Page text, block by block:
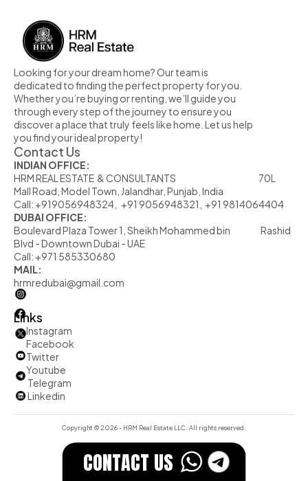
Looking for your dream home? Our team is
dedicated to finding the perfect property for you.
Whether you’re buying or renting, we’ll guide you
through every step of the journey to ensure you
discover a place that truly feels like home. Let us help
you find your ideal property!
Contact Us
INDIAN OFFICE:
HRM REAL ESTATE  & CONSULTANTS                                                            70L
Mall Road, Model Town, Jalandhar, Punjab, India
Call: +919056948324,   +91 9056948321,  +91 9814064404
DUBAI OFFICE:
Boulevard Plaza Tower 1, Sheikh Mohammed bin                      Rashid
Blvd - Downtown Dubai - UAE
Call: +971 585330680
MAIL:
hrmredubai@gmail.com
Links
Instagram
Facebook
Twitter
         Youtube
Telegram
          Linkedin
Copyright © 2026 - HRM Real Estate LLC. All rights reserved.
CONTACT US